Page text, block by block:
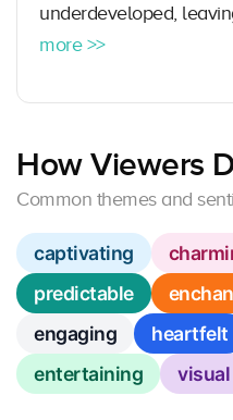
underdeveloped,
more >>
How Viewers
Common themes and
captivating
predictable
engaging
heartfelt
entertaining